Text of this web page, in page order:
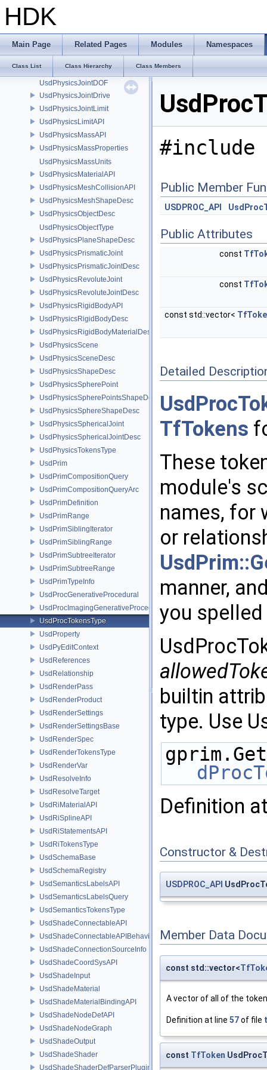
HDK
Main Page Related Pages Modules Namespaces
Class List Class Hierarchy Class Members
UsdPhysicsFilteredPairsAPI
UsdPhysicsFixedJointDesc
UsdPhysicsJoint
UsdPhysicsJointDesc
UsdPhysicsJointDOF
UsdPhysicsJointDrive
UsdPhysicsJointLimit
UsdPhysicsLimitAPI
UsdPhysicsMassAPI
UsdPhysicsMassProperties
UsdPhysicsMassUnits
UsdPhysicsMaterialAPI
UsdPhysicsMeshCollisionAPI
UsdPhysicsMeshShapeDesc
UsdPhysicsObjectDesc
UsdPhysicsObjectType
UsdPhysicsPlaneShapeDesc
UsdPhysicsPrismaticJoint
UsdPhysicsPrismaticJointDesc
UsdPhysicsRevoluteJoint
UsdPhysicsRevoluteJointDesc
UsdPhysicsRigidBodyAPI
UsdPhysicsRigidBodyDesc
UsdPhysicsRigidBodyMaterialDesc
UsdPhysicsScene
UsdPhysicsSceneDesc
UsdPhysicsShapeDesc
UsdPhysicsSpherePoint
UsdPhysicsSpherePointsShapeDesc
UsdPhysicsSphereShapeDesc
UsdPhysicsSphericalJoint
UsdPhysicsSphericalJointDesc
UsdPhysicsTokensType
UsdPrim
UsdPrimCompositionQuery
UsdPrimCompositionQueryArc
UsdPrimDefinition
UsdPrimRange
UsdPrimSiblingIterator
UsdPrimSiblingRange
UsdPrimSubtreeIterator
UsdPrimSubtreeRange
UsdPrimTypeInfo
UsdProcGenerativeProcedural
UsdProcImagingGenerativeProceduralAdapter
UsdProcTokensType
UsdProperty
UsdPyEditContext
UsdReferences
UsdRelationship
UsdRenderPass
UsdRenderProduct
UsdRenderSettings
UsdRenderSettingsBase
UsdRenderSpec
UsdRenderTokensType
UsdRenderVar
UsdResolveInfo
UsdResolveTarget
UsdRiMaterialAPI
UsdRiSplineAPI
UsdRiStatementsAPI
UsdRiTokensType
UsdSchemaBase
UsdSchemaRegistry
UsdSemanticsLabelsAPI
UsdSemanticsLabelsQuery
UsdSemanticsTokensType
UsdShadeConnectableAPI
UsdShadeConnectableAPIBehavior
UsdShadeConnectionSourceInfo
UsdShadeCoordSysAPI
UsdShadeInput
UsdShadeMaterial
UsdShadeMaterialBindingAPI
UsdShadeNodeDefAPI
UsdShadeNodeGraph
UsdShadeOutput
UsdShadeShader
UsdShadeShaderDefParserPlugin
#include
Public Member
USDPROC_API
Public Attributes
const
const
const std::vector<
Detailed
TfTokens
These
module's
names, for
or
manner,
you
builtin
type. Use
Definition
Constructor &
USDPROC_API
Member Data
const std::vector<
A vector of all of the
Definition at line 57of file
const TfToken